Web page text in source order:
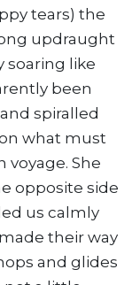
tears) the
updraught
soaring like
been
spiralled
what must
voyage. She
opposite side
us calmly
their way
and glides